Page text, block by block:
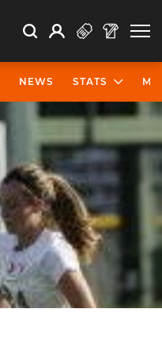
Search Search
Open Search
Profile
NEWS STATS